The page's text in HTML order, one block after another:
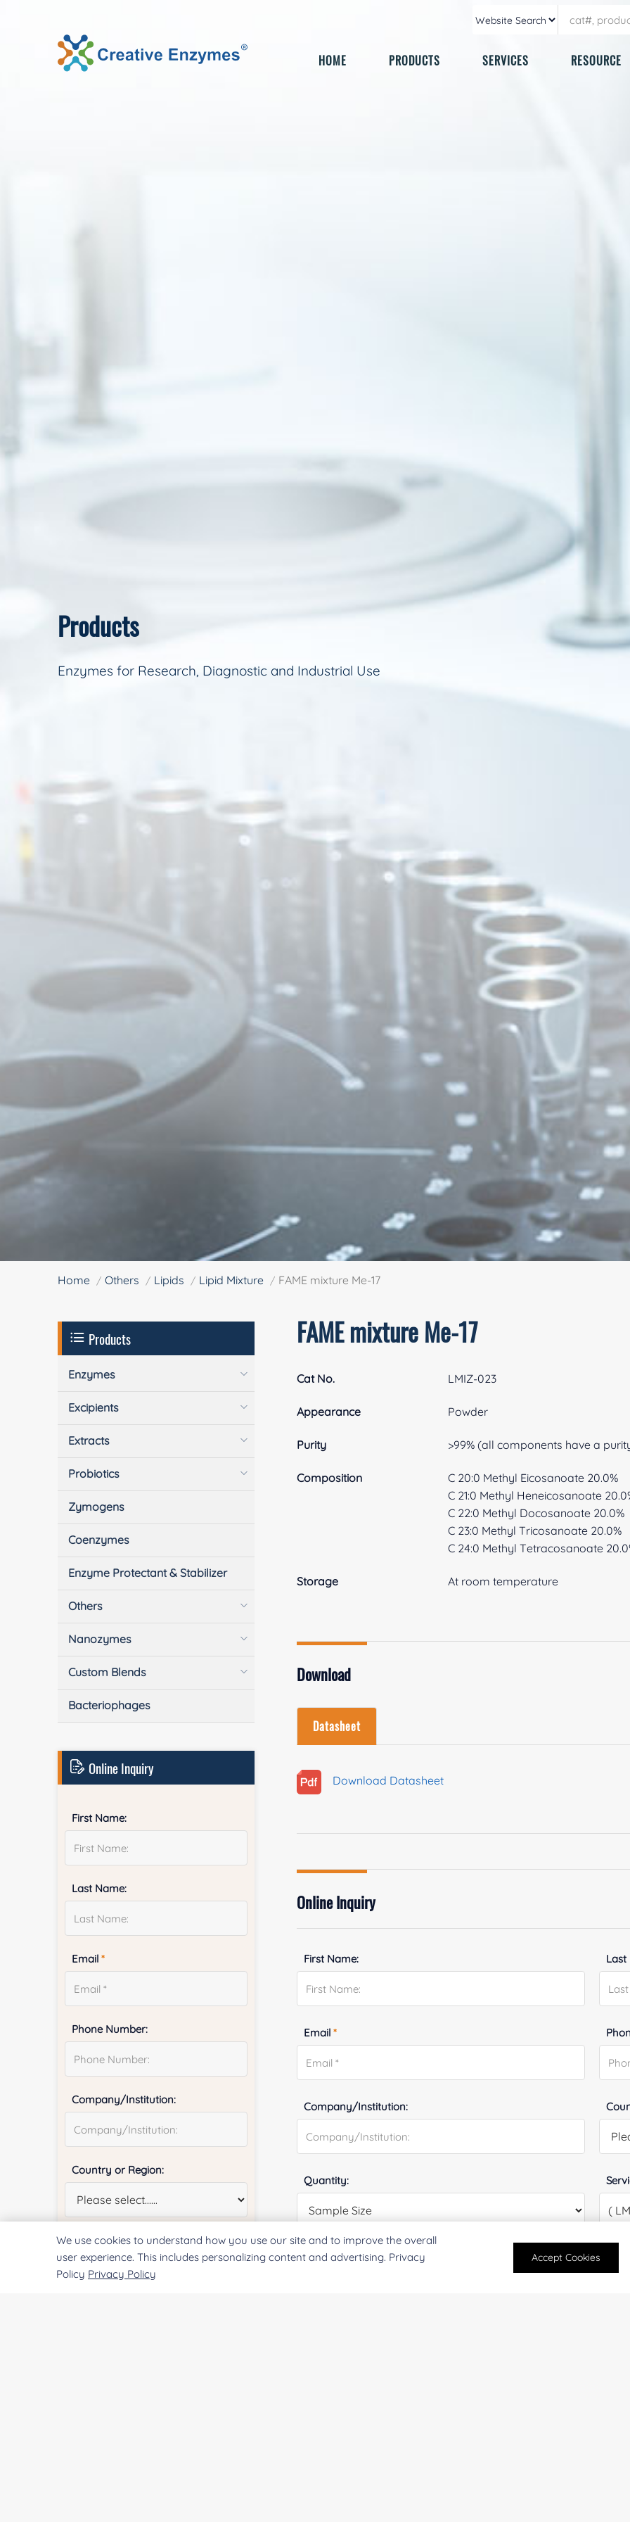
HOME PRODUCTS SERVICES RESOURCE
Products
Enzymes for Research, Diagnostic and Industrial Use
Home Others Lipids Lipid Mixture FAME mixture Me-17
FAME mixture Me-17
Cat No. LMIZ-023
Appearance Powder
Purity >99% (all components have a
Composition
C 20:0 Methyl Eicosanoate 20.0%
C 21:0 Methyl Heneicosanoate
C 22:0 Methyl Docosanoate 20.0%
C 23:0 Methyl Tricosanoate 20.0%
C 24:0 Methyl Tetracosanoate
Storage At room temperature
Download
Datasheet
Download Datasheet
Online Inquiry
First Name: Last
Email*
Company/Institution:
Quantity:
Project Description:
Products
Enzymes
Excipients
Extracts
Probiotics
Zymogens
Coenzymes
Enzyme Protectant & Stabilizer
Others
Nanozymes
Custom Blends
Bacteriophages
Online Inquiry
First Name:
Last Name:
Email*
Phone Number:
Company/Institution:
Country or Region:
Quantity:
We use cookies to understand how you use our site and to improve the overall
user experience. This includes personalizing content and advertising. Privacy
Policy Privacy Policy
Accept Cookies